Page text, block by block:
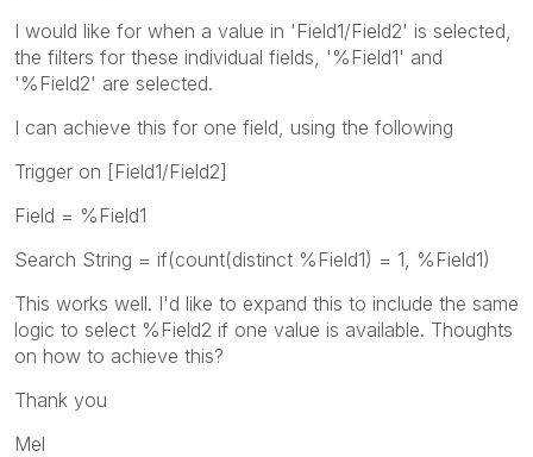
I would like for when a value in 'Field1/Field2' is selected,
the filters for these individual fields, '%Field1' and
'%Field2' are selected.
I can achieve this for one field, using the following
Trigger on [Field1/Field2]
Field = %Field1
Search String = if(count(distinct %Field1) = 1, %Field1)
This works well. I'd like to expand this to include the same
logic to select %Field2 if one value is available. Thoughts
on how to achieve this?
Thank you
Mel